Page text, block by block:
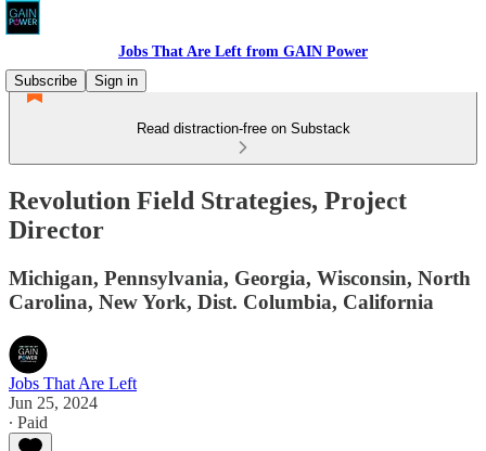
Jobs That Are Left from GAIN Power
Subscribe
Sign in
Read distraction-free on Substack
Revolution Field Strategies, Project
Director
Michigan, Pennsylvania, Georgia, Wisconsin, North
Carolina, New York, Dist. Columbia, California
Jobs That Are Left
Jun 25, 2024
∙ Paid